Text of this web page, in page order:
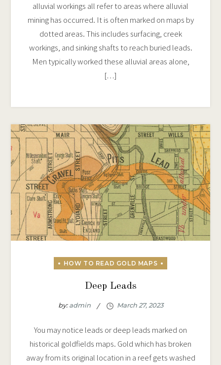
alluvial workings all refer to areas where alluvial
mining has occurred. It is often marked on maps by
dotted areas. This includes surfacing, creek
workings, and sinking shafts to reach buried leads.
Men typically worked these alluvial areas alone,
[…]
Deep Leads
by:admin
You may notice leads or deep leads marked on
historical goldfields maps. Gold which has broken
away from its original location in a reef gets washed